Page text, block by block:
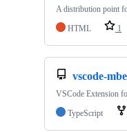
A distribution point
HTML
1
vscode-
VSCode Extension
TypeScript